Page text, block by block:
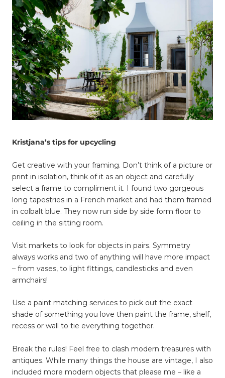
Kristjana’s tips for upcycling
Get creative with your framing. Don’t think of a picture or
print in isolation, think of it as an object and carefully
select a frame to compliment it. I found two gorgeous
long tapestries in a French market and had them framed
in colbalt blue. They now run side by side form floor to
ceiling in the sitting room.
Visit markets to look for objects in pairs. Symmetry
always works and two of anything will have more impact
– from vases, to light fittings, candlesticks and even
armchairs!
Use a paint matching services to pick out the exact
shade of something you love then paint the frame, shelf,
recess or wall to tie everything together.
Break the rules! Feel free to clash modern treasures with
antiques. While many things the house are vintage, I also
included more modern objects that please me – like a